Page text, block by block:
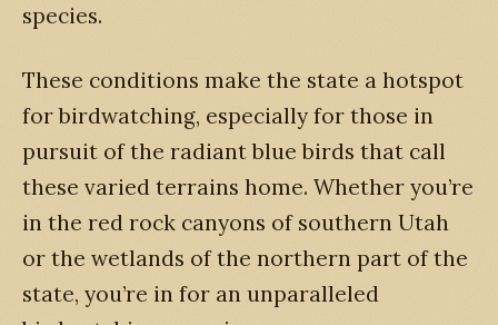
species.
These conditions make the state a hotspot
for birdwatching, especially for those in
pursuit of the radiant blue birds that call
these varied terrains home. Whether you’re
in the red rock canyons of southern Utah
or the wetlands of the northern part of the
state, you’re in for an unparalleled